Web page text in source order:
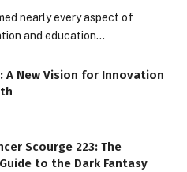
nearly every aspect of
and education…
A New Vision for Innovation
Scourge 223: The
to the Dark Fantasy